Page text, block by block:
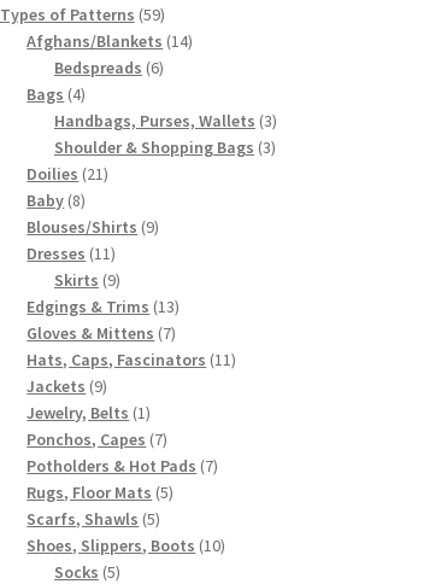
Types of Patterns 5959
products
Afghans/Blankets 1414
Bedspreads 66
Bags 44
products
Handbags, Purses, Wallets 33
products
Shoulder & Shopping Bags 33
Doilies 2121
Baby 88
products
Blouses/Shirts 99
Dresses 1111
products
Skirts 99
products
Edgings & Trims 1313
products
Gloves & Mittens 77
products
Hats, Caps, Fascinators 1111
Jackets 99
products
Jewelry, Belts 11
product
Ponchos, Capes 77
products
Potholders & Hot Pads 77
Rugs, Floor Mats 55
Scarfs, Shawls 55
products
Shoes, Slippers, Boots 1010
Socks 55